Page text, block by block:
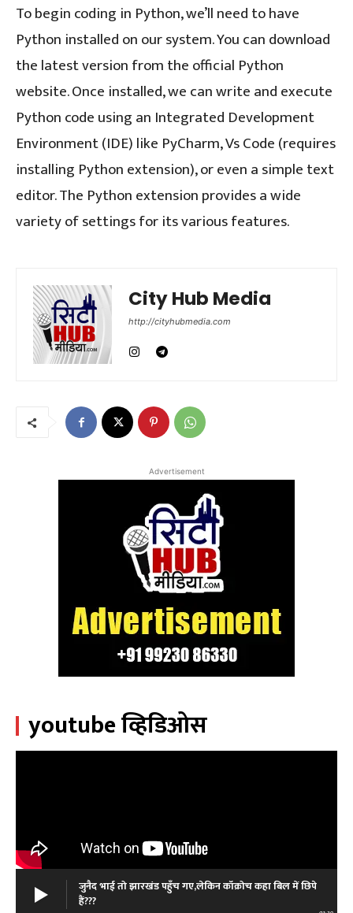
To begin coding in Python, we’ll need to have
Python installed on our system. You can download
the latest version from the official Python
website. Once installed, we can write and execute
Python code using an Integrated Development
Environment (IDE) like PyCharm, Vs Code (requires
installing Python extension), or even a simple text
editor. The Python extension provides a wide
variety of settings for its various features.
City Hub Media
http://cityhubmedia.com
Advertisement
youtube व्हिडिओस
जुनैद भाई तो झारखंड पहुँच गए,लेकिन कॉक्रोच कहा बिल में छिपे
हैं???